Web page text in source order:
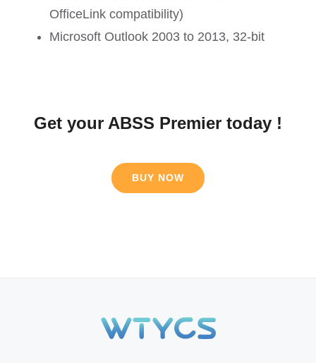
OfficeLink compatibility)
Microsoft Outlook 2003 to 2013, 32-bit
Get your ABSS Premier today !
BUY NOW